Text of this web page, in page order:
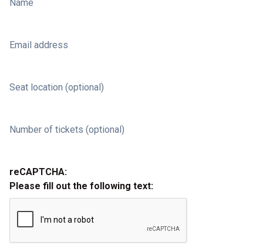
Name
Email address
Seat location (optional)
Number of tickets (optional)
reCAPTCHA:
Please fill out the following text: